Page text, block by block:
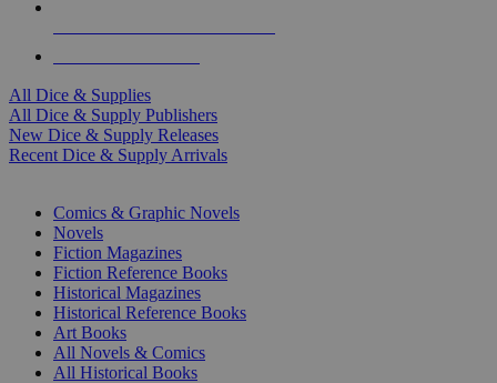
All Dice & Supplies
All Dice & Supply Publishers
New Dice & Supply Releases
Recent Dice & Supply Arrivals
Comics & Graphic Novels
Novels
Fiction Magazines
Fiction Reference Books
Historical Magazines
Historical Reference Books
Art Books
All Novels & Comics
All Historical Books